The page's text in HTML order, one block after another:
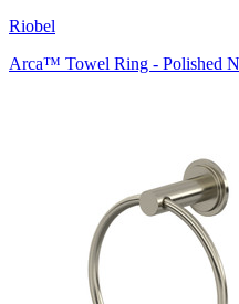
Riobel
Arca™ Towel Ring - Polished